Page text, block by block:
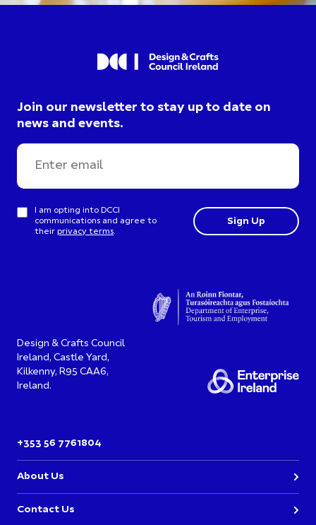
Join our newsletter to stay up to date on
news and events.
I am opting into DCCI
communications and agree to
their privacy terms.
Design & Crafts Council
Ireland, Castle Yard,
Kilkenny, R95 CAA6,
Ireland.
+353 56 7761804
About Us
Contact Us